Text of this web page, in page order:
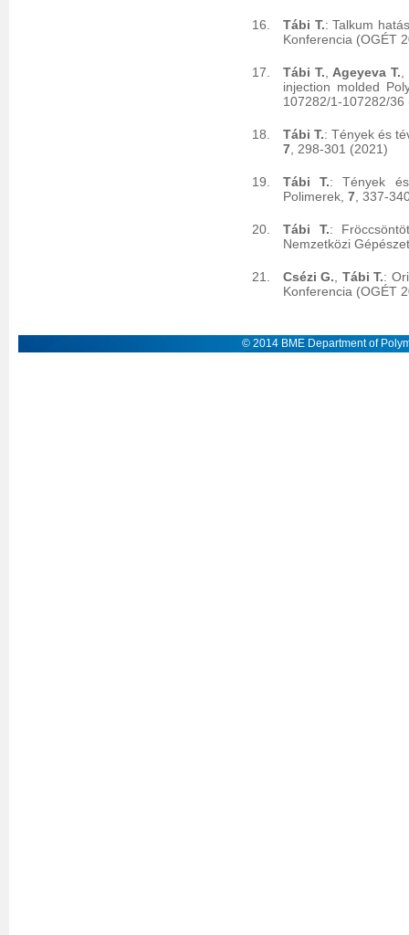
Tábi T.: Talkum
Konferencia (OGÉT
Tábi T. Ageyeva T.
injection molded
107282/1-107282/
Tábi T.: Tények és
7 , 298-301 (2021)
Tábi T.: Tények
Polimerek, 7 , 337-
Tábi T.:
Nemzetközi
Csézi G. Tábi T.:
Konferencia (OGÉT
© 2014 BME Department of